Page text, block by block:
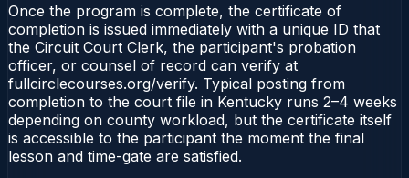
Once the program is complete, the certificate of
completion is issued immediately with a unique ID that
the Circuit Court Clerk, the participant's probation
officer, or counsel of record can verify at
fullcirclecourses.org/verify. Typical posting from
completion to the court file in Kentucky runs 2–4 weeks
depending on county workload, but the certificate itself
is accessible to the participant the moment the final
lesson and time-gate are satisfied.